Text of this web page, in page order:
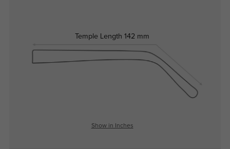
Temple Length 142 mm
Show in Inches